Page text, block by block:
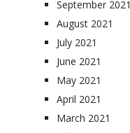
September 2021
August 2021
July 2021
June 2021
May 2021
April 2021
March 2021